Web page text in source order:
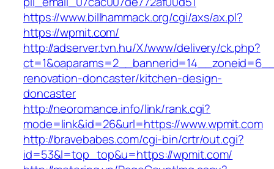
https://www.billhammack.org/cgi/axs/ax.pl?
https://wpmit.com/
http://adserver.tvn.hu/X/www/delivery/ck.php?
renovation-doncaster/kitchen-design-
doncaster
http://neoromance.info/link/rank.cgi?
mode=link&id=26&url=https://www.wpmit.com
http://bravebabes.com/cgi-bin/crtr/out.cgi?
id=53&l=top_top&u=https://wpmit.com/